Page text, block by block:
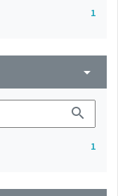
1
arrow_drop_down
search
1